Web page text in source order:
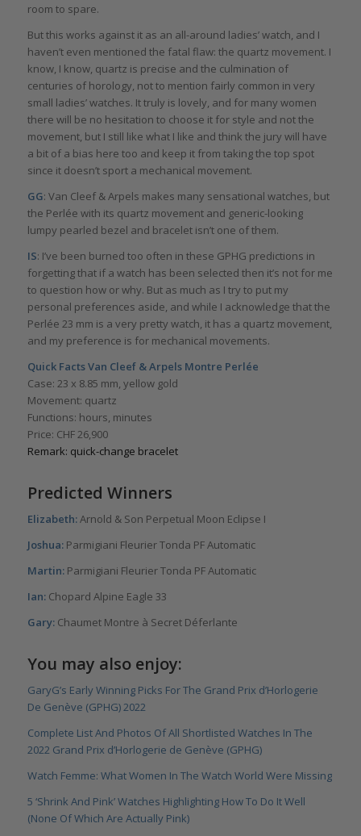
room to spare.
But this works against it as an all-around ladies’ watch, and I
haven’t even mentioned the fatal flaw: the quartz movement. I
know, I know, quartz is precise and the culmination of
centuries of horology, not to mention fairly common in very
small ladies’ watches. It truly is lovely, and for many women
there will be no hesitation to choose it for style and not the
movement, but I still like what I like and think the jury will have
a bit of a bias here too and keep it from taking the top spot
since it doesn’t sport a mechanical movement.
GG: Van Cleef & Arpels makes many sensational watches, but
the Perlée with its quartz movement and generic-looking
lumpy pearled bezel and bracelet isn’t one of them.
IS: I’ve been burned too often in these GPHG predictions in
forgetting that if a watch has been selected then it’s not for me
to question how or why. But as much as I try to put my
personal preferences aside, and while I acknowledge that the
Perlée 23 mm is a very pretty watch, it has a quartz movement,
and my preference is for mechanical movements.
Quick FactsVan Cleef & Arpels Montre Perlée
Case: 23 x 8.85 mm, yellow gold
Movement: quartz
Functions: hours, minutes
Price: CHF 26,900
Remark: quick-change bracelet
Predicted Winners
Elizabeth:Arnold & Son Perpetual Moon Eclipse I
Joshua:Parmigiani Fleurier Tonda PF Automatic
Martin:Parmigiani Fleurier Tonda PF Automatic
Ian:Chopard Alpine Eagle 33
Gary:Chaumet Montre à Secret Déferlante
You may also enjoy:
GaryG’s Early Winning Picks For The Grand Prix d’Horlogerie
De Genève (GPHG) 2022
Complete List And Photos Of All Shortlisted Watches In The
2022 Grand Prix d’Horlogerie de Genève (GPHG)
Watch Femme: What Women In The Watch World Were Missing
5 ‘Shrink And Pink’ Watches Highlighting How To Do It Well
(None Of Which Are Actually Pink)